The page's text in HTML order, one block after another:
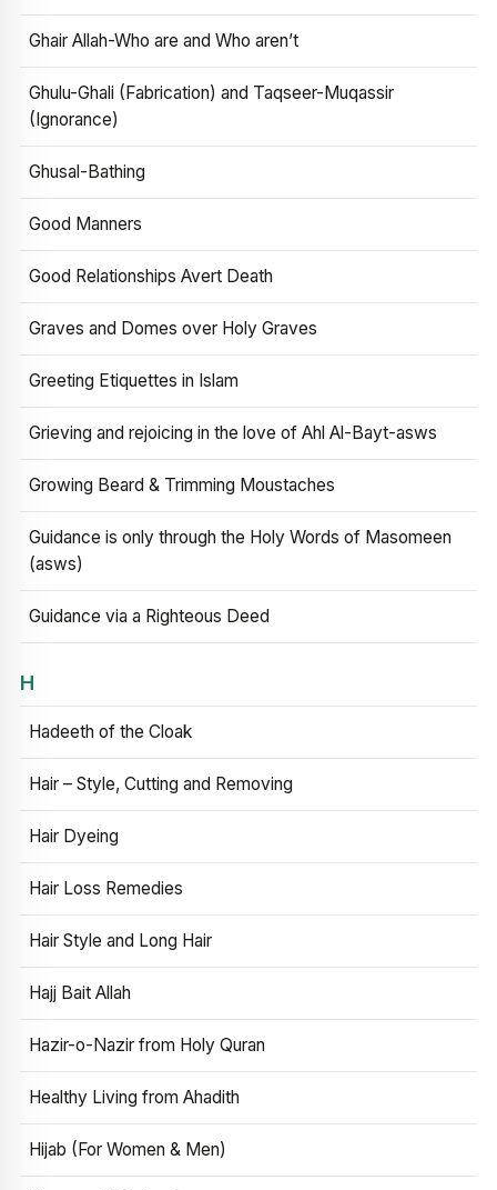
Ghair Allah-Who are and Who aren’t
Ghulu-Ghali (Fabrication) and Taqseer-Muqassir
(Ignorance)
Ghusal-Bathing
Good Manners
Good Relationships Avert Death
Graves and Domes over Holy Graves
Greeting Etiquettes in Islam
Grieving and rejoicing in the love of Ahl Al-Bayt-asws
Growing Beard & Trimming Moustaches
Guidance is only through the Holy Words of Masomeen
(asws)
Guidance via a Righteous Deed
H
Hadeeth of the Cloak
Hair – Style, Cutting and Removing
Hair Dyeing
Hair Loss Remedies
Hair Style and Long Hair
Hajj Bait Allah
Hazir-o-Nazir from Holy Quran
Healthy Living from Ahadith
Hijab (For Women & Men)